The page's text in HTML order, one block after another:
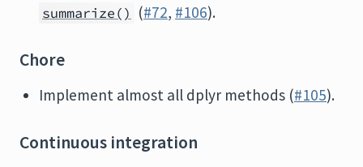
summarize() (#72, #106).
Chore
Implement almost all dplyr methods (#105).
Continuous integration